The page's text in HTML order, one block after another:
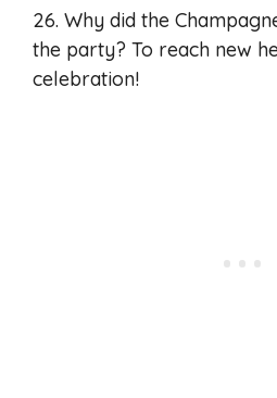
26. Why did the
the party? To reach new
celebration!